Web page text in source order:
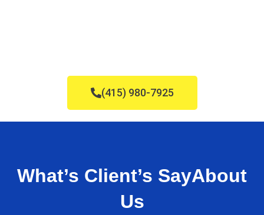
(415) 980-7925
What’s Client’s SayAbout
Us